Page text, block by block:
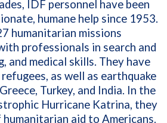
IDF personnel have been
humane help since 1953.
humanitarian missions
professionals in search and
and medical skills. They have
as well as earthquake
Turkey, and India. In the
Hurricane Katrina, they
aid to Americans.